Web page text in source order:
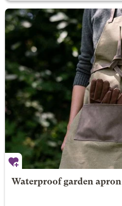
Waterproof garden apron